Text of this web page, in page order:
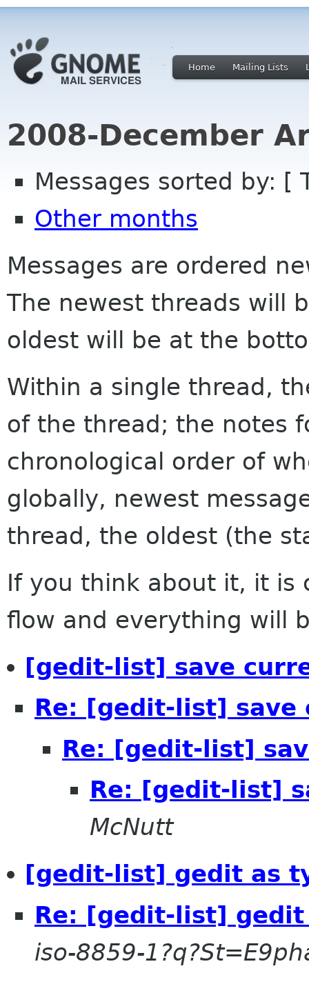
Home Mailing Lists
2008-December
Messages sorted by: [
Other months
Messages are ordered
The newest threads will
oldest will be at the
Within a single thread,
of the thread; the notes
chronological order of
globally, newest
thread, the oldest (the
If you think about it, it is
flow and everything will
[gedit-list] save
Re: [gedit-list] save
Re: [gedit-list]
Re: [gedit-list]
McNutt
[gedit-list] gedit as
Re: [gedit-list]
iso-8859-